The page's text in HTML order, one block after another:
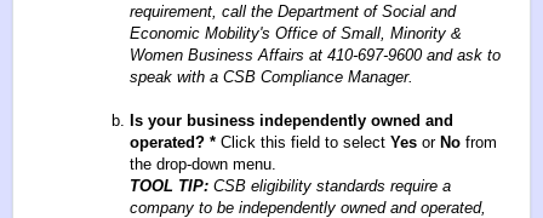
requirement, call the Department of Social and
Economic Mobility's Office of Small, Minority &
Women Business Affairs at 410-697-9600 and ask to
speak with a CSB Compliance Manager.
Is your business independently owned and
operated? * Click this field to select Yes or No from
the drop-down menu.
TOOL TIP: CSB eligibility standards require a
company to be independently owned and operated,